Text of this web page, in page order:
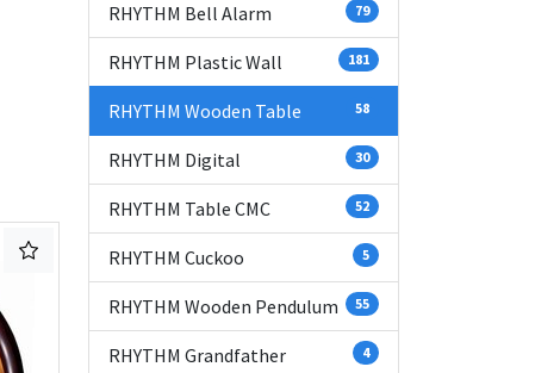
RHYTHM Bell Alarm 79
RHYTHM Plastic Wall 181
RHYTHM Wooden Table 58
RHYTHM Digital 30
RHYTHM Table CMC 52
RHYTHM Cuckoo 5
RHYTHM Wooden Pendulum 55
RHYTHM Grandfather 4